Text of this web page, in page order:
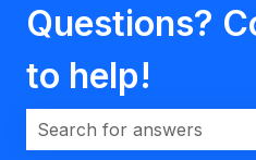
Questions?
to help!